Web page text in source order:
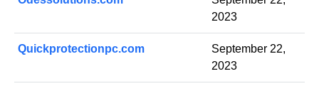
2023
Quickprotectionpc.com
September 22,
2023